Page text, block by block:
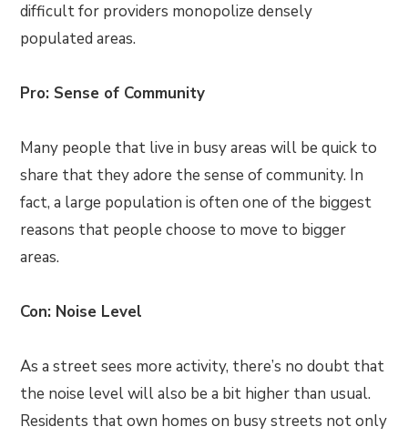
difficult for providers monopolize densely
populated areas.
Pro: Sense of Community
Many people that live in busy areas will be quick to
share that they adore the sense of community. In
fact, a large population is often one of the biggest
reasons that people choose to move to bigger
areas.
Con: Noise Level
As a street sees more activity, there’s no doubt that
the noise level will also be a bit higher than usual.
Residents that own homes on busy streets not only